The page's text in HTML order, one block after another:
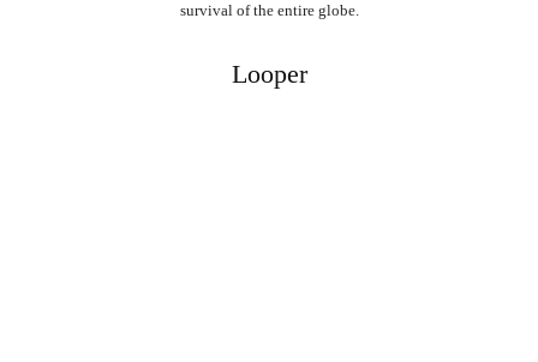
survival of the entire globe.
Looper